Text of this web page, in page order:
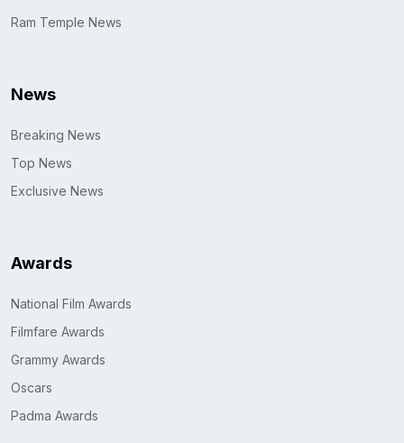
Ram Temple News
News
Breaking News
Top News
Exclusive News
Awards
National Film Awards
Filmfare Awards
Grammy Awards
Oscars
Padma Awards